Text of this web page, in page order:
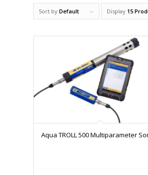
Sort by Default Display 15
Aqua TROLL 500 Multiparameter